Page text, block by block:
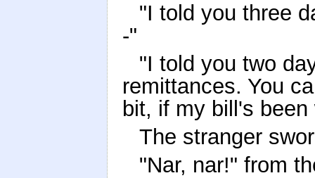
"I told you three
-"
"I told you two
remittances. You
bit, if my bill's
The stranger
"Nar, nar!" from